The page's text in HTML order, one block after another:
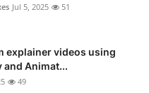
Jul 5, 2025 51
explainer videos using
and Animat...
49